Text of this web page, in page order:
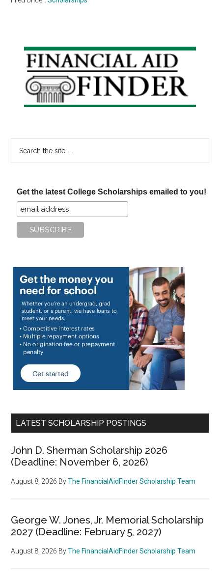
Primary
Sidebar
Get the latest College Scholarships emailed to you!
LATEST SCHOLARSHIP POSTINGS
John D. Sherman Scholarship 2026
(Deadline: November 6, 2026)
August 8, 2026 ByThe FinancialAidFinder Scholarship Team
George W. Jones, Jr. Memorial Scholarship
2027 (Deadline: February 5, 2027)
August 8, 2026 ByThe FinancialAidFinder Scholarship Team